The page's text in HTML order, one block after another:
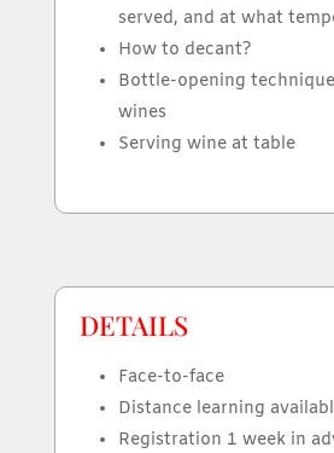
served, and at what
How to decant?
Bottle-opening
wines
Serving wine at table
DETAILS
Face-to-face
Distance learning
Registration 1 week in